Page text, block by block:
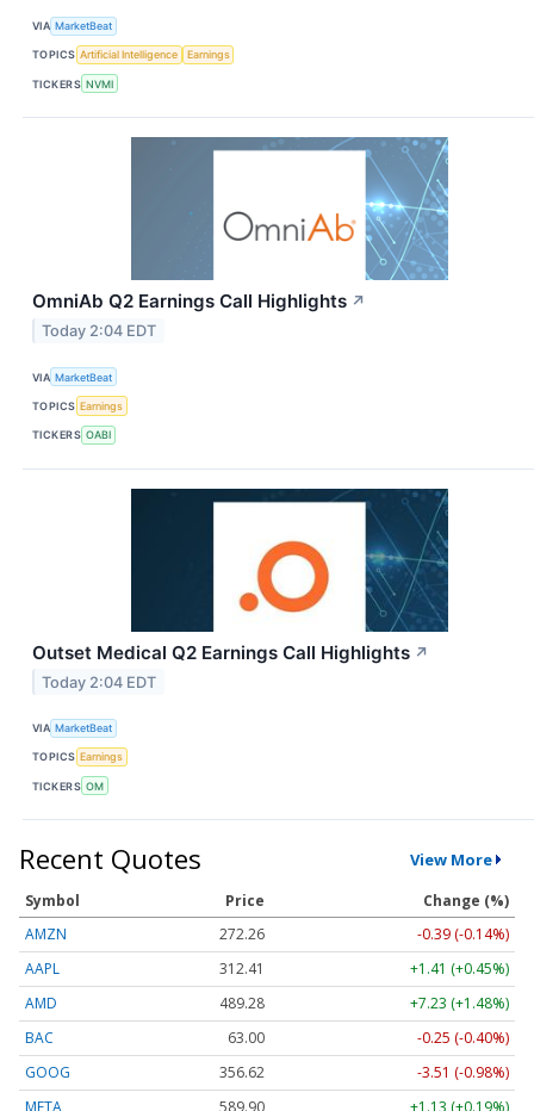
VIA MarketBeat
TOPICS Artificial Intelligence Earnings
TICKERS NVMI
OmniAb Q2 Earnings Call Highlights ↗
Today 2:04 EDT
VIA MarketBeat
TOPICS Earnings
TICKERS OABI
Outset Medical Q2 Earnings Call Highlights ↗
Today 2:04 EDT
VIA MarketBeat
TOPICS Earnings
TICKERS OM
Recent Quotes View More
Symbol Price
Change (%)
AMZN
272.26
-0.39 (-0.14%)
AAPL
312.41
+1.41 (+0.45%)
AMD
489.28
+7.23 (+1.48%)
BAC
63.00
-0.25 (-0.40%)
GOOG
356.62
-3.51 (-0.98%)
META
589.90 +1.13 (+0.19%)